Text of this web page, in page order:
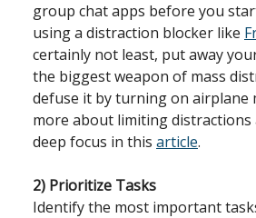
group chat apps before you
using a distraction blocker like
certainly not least, put away
the biggest weapon of mass
defuse it by turning on airplane
more about limiting
deep focus in this article.
2) Prioritize Tasks
Identify the most important